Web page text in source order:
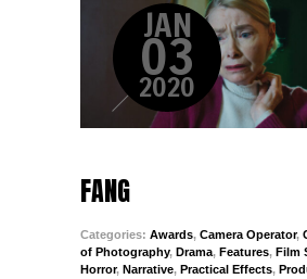
JAN
03
2020
FANG
Categories: Awards, Camera Operator,
of Photography, Drama, Features, Film
Horror, Narrative, Practical Effects,